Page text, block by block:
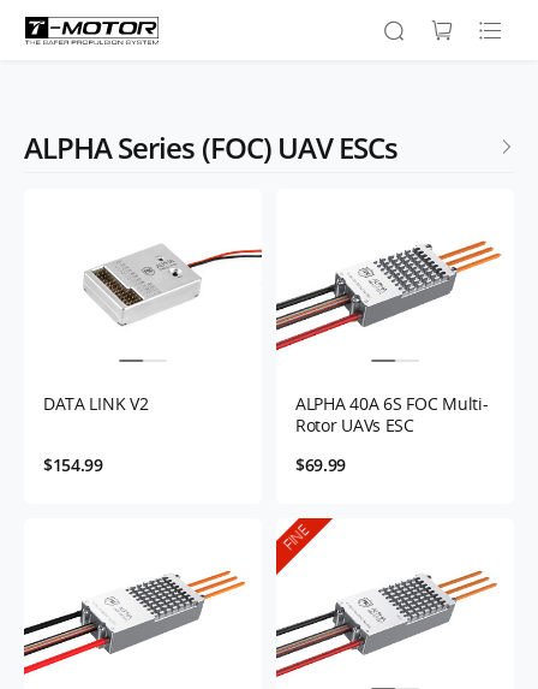
ALPHA Series (FOC) UAV ESCs
DATA LINK V2
$154.99
ALPHA 40A 6S FOC Multi-
Rotor UAVs ESC
$69.99
FINE